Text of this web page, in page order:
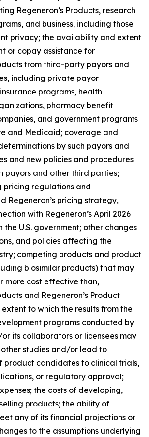
Regeneron’s Products, research
and business, including those
privacy; the availability and extent
or copay assistance for
from third-party payors and
including private payor
programs, health
pharmacy benefit
and government programs
and Medicaid; coverage and
by such payors and
and new policies and procedures
payors and other third parties;
pricing regulations and
Regeneron’s pricing strategy,
with Regeneron’s April 2026
the U.S. government; other changes
and policies affecting the
competing products and product
biosimilar products) that may
more cost effective than,
and Regeneron’s Product
to which the results from the
programs conducted by
its collaborators or licensees may
studies and/or lead to
product candidates to clinical trials,
or regulatory approval;
the costs of developing,
products; the ability of
any of its financial projections or
to the assumptions underlying